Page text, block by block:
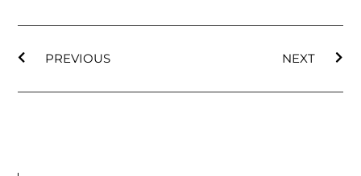
PREVIOUS NEXT